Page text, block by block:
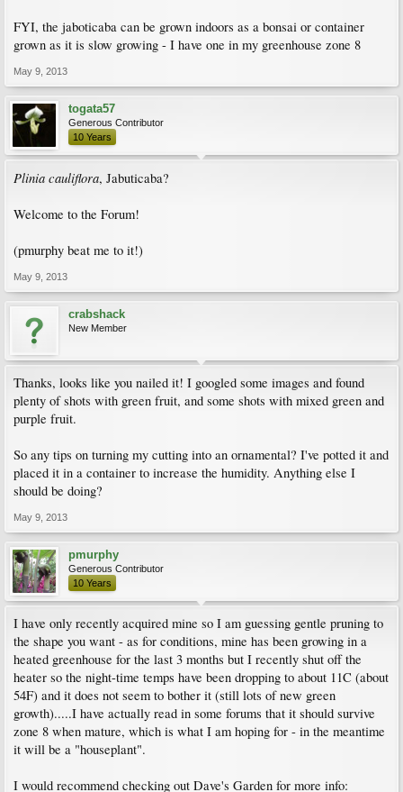
FYI, the jaboticaba can be grown indoors as a bonsai or container
grown as it is slow growing - I have one in my greenhouse zone 8
May 9, 2013
togata57
Generous Contributor
10 Years
Plinia cauliflora, Jabuticaba?
Welcome to the Forum!
(pmurphy beat me to it!)
May 9, 2013
crabshack
New Member
Thanks, looks like you nailed it! I googled some images and found
plenty of shots with green fruit, and some shots with mixed green and
purple fruit.
So any tips on turning my cutting into an ornamental? I've potted it and
placed it in a container to increase the humidity. Anything else I
should be doing?
May 9, 2013
pmurphy
Generous Contributor
10 Years
I have only recently acquired mine so I am guessing gentle pruning to
the shape you want - as for conditions, mine has been growing in a
heated greenhouse for the last 3 months but I recently shut off the
heater so the night-time temps have been dropping to about 11C (about
54F) and it does not seem to bother it (still lots of new green
growth).....I have actually read in some forums that it should survive
zone 8 when mature, which is what I am hoping for - in the meantime
it will be a "houseplant".
I would recommend checking out Dave's Garden for more info: